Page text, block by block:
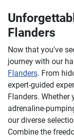
Flanders
Now that you've
journey with our
Flanders. From
expert-guided
Flanders. Whether
adrenaline-
our diverse
Combine the